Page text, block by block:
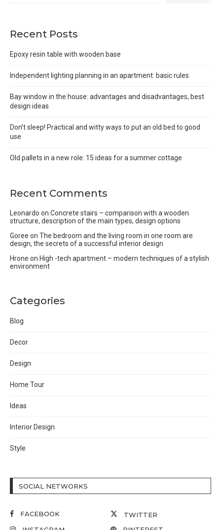
Recent Posts
Epoxy resin table with wooden base
Independent lighting planning in an apartment: basic rules
Bay window in the house: advantages and disadvantages, best
design ideas
Don’t sleep! Practical and witty ways to put an old bed to good
use
Old pallets in a new role: 15 ideas for a summer cottage
Recent Comments
Leonardo on Concrete stairs – comparison with a wooden
structure, description of the main types, design options
Goree on The bedroom and the living room in one room are
design, the secrets of a successful interior design
Hrone on High -tech apartment – modern techniques of a stylish
environment
Categories
Blog
Decor
Design
Home Tour
Ideas
Interior Design
Style
SOCIAL NETWORKS
FACEBOOK
TWITTER